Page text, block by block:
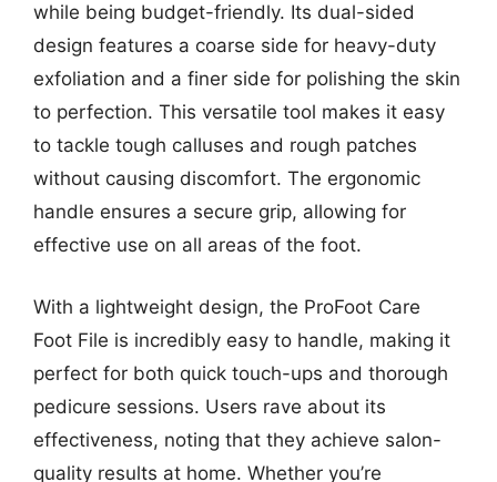
while being budget-friendly. Its dual-sided
design features a coarse side for heavy-duty
exfoliation and a finer side for polishing the skin
to perfection. This versatile tool makes it easy
to tackle tough calluses and rough patches
without causing discomfort. The ergonomic
handle ensures a secure grip, allowing for
effective use on all areas of the foot.
With a lightweight design, the ProFoot Care
Foot File is incredibly easy to handle, making it
perfect for both quick touch-ups and thorough
pedicure sessions. Users rave about its
effectiveness, noting that they achieve salon-
quality results at home. Whether you’re